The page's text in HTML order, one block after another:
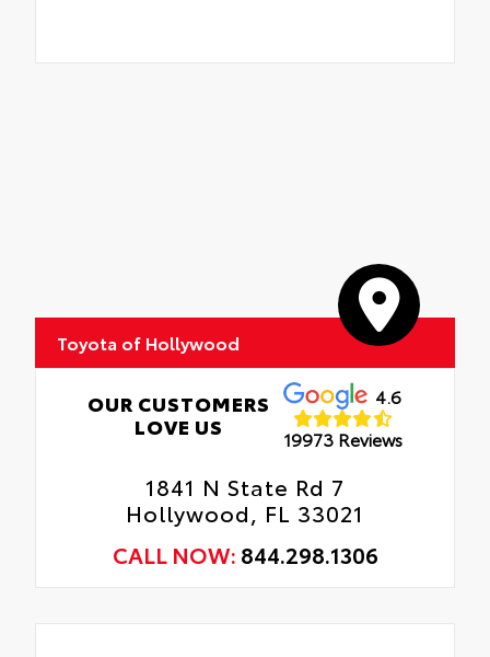
Toyota of Hollywood
OUR CUSTOMERS
LOVE US
4.6
19973 Reviews
1841 N State Rd 7
Hollywood, FL 33021
CALL NOW: 844.298.1306